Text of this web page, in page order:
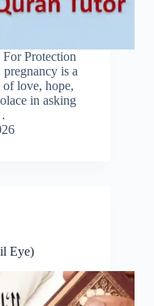
Protection
is a
love, hope,
in asking
Eye)